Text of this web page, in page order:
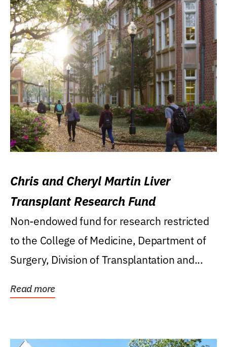
Chris and Cheryl Martin Liver
Transplant Research Fund
Non-endowed fund for research restricted
to the College of Medicine, Department of
Surgery, Division of Transplantation and...
Read more